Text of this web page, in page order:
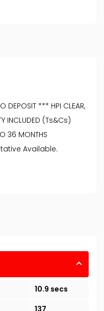
DEPOSIT *** HPI CLEAR,
INCLUDED (Ts&Cs)
36 MONTHS
Available.
10.9 secs